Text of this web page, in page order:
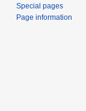
Special pages
Page information